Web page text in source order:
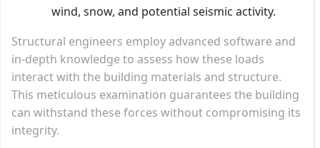
wind, snow, and potential seismic activity.
Structural engineers employ advanced software and
in-depth knowledge to assess how these loads
interact with the building materials and structure.
This meticulous examination guarantees the building
can withstand these forces without compromising its
integrity.